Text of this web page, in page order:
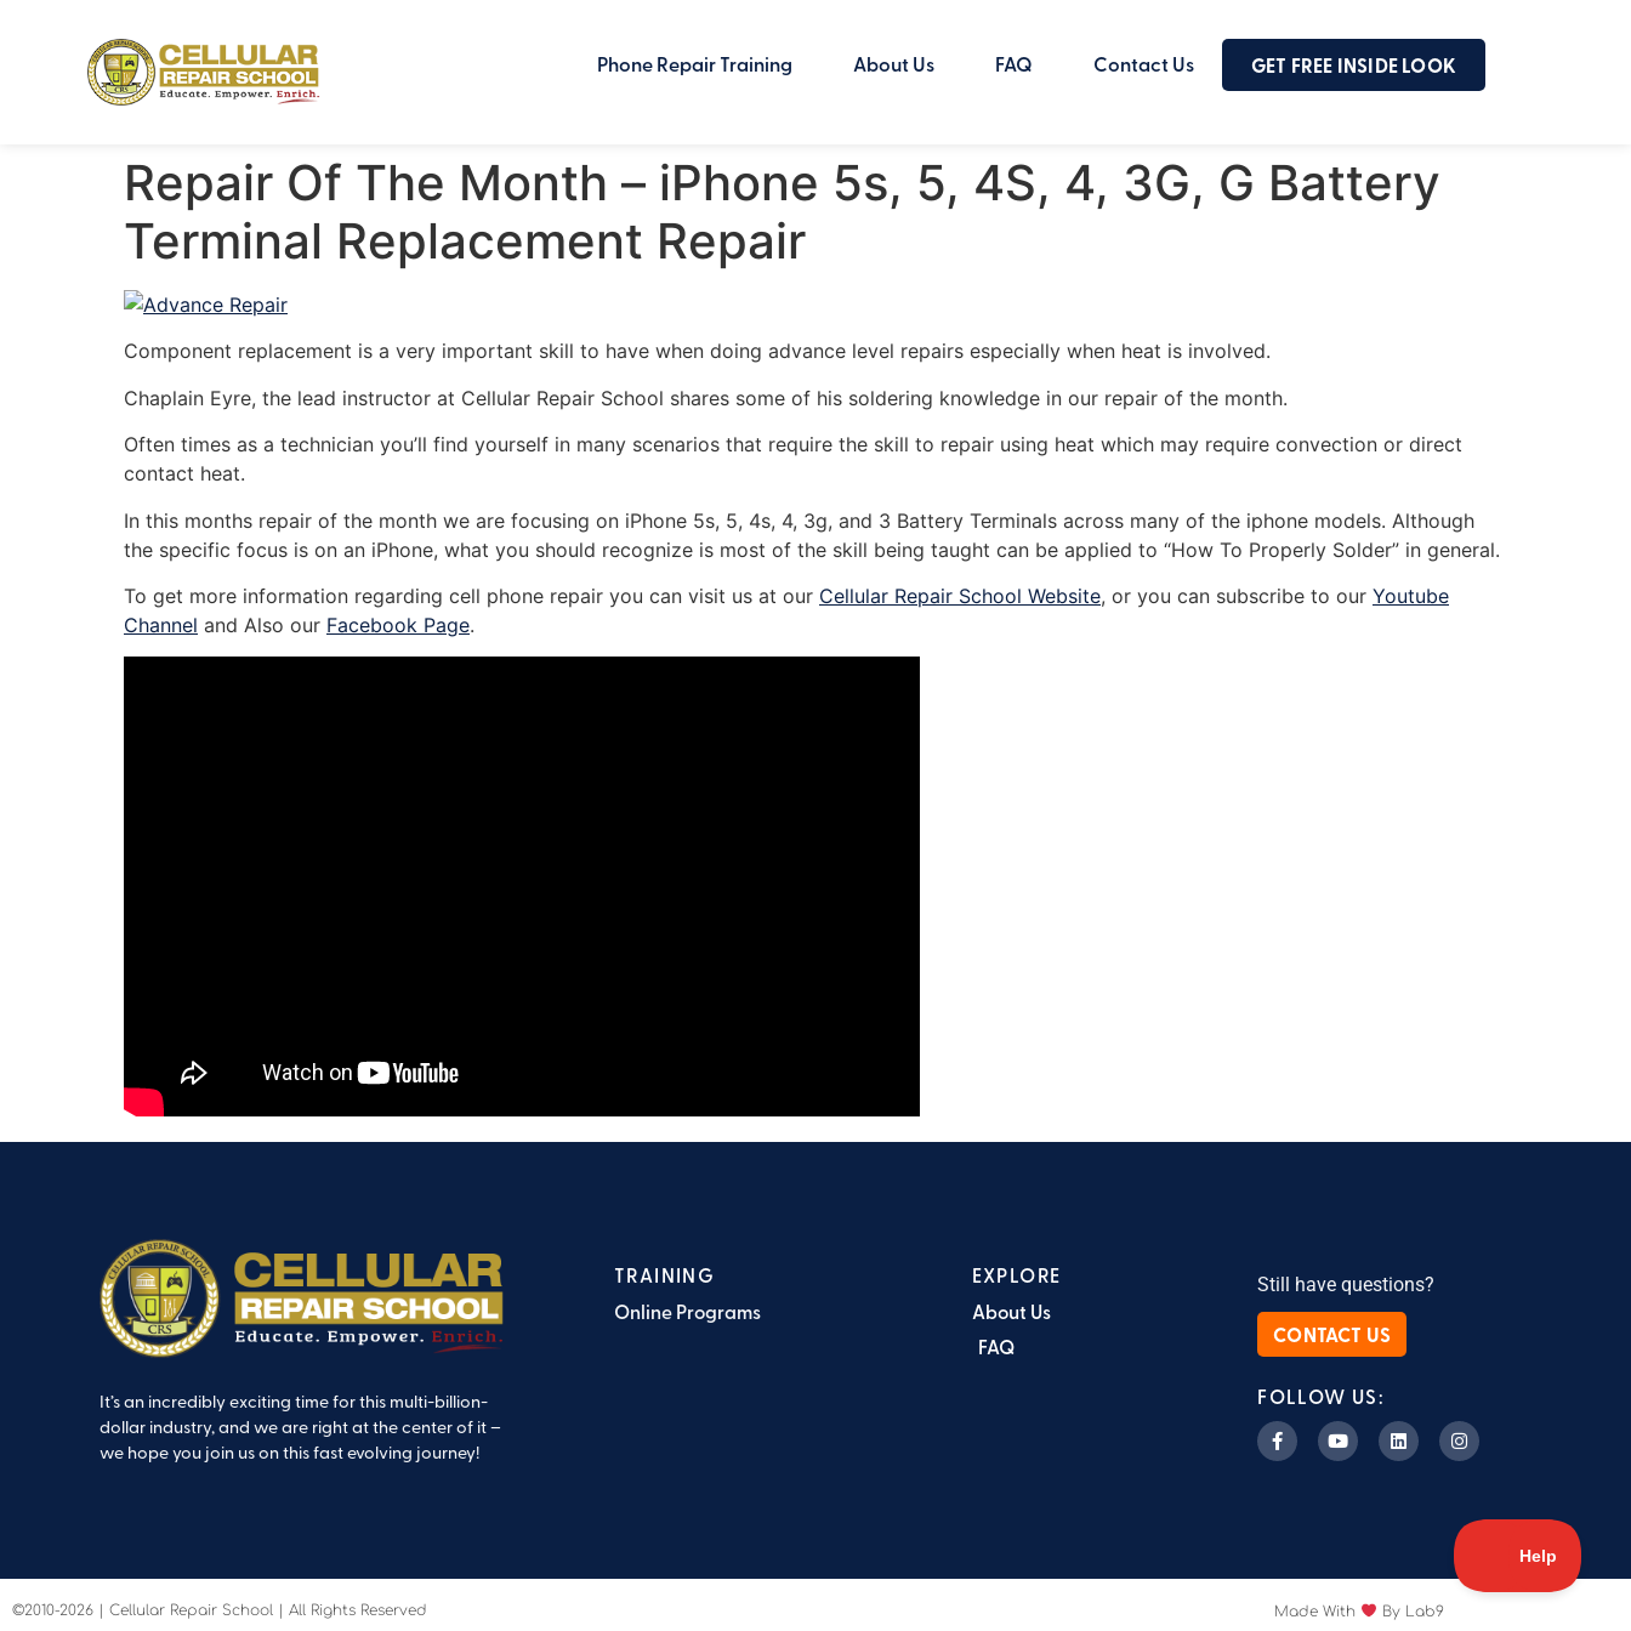
Phone Repair Training About Us FAQ Contact Us GET FREE INSIDE LOOK
Repair Of The Month – iPhone 5s, 5, 4S, 4, 3G, G Battery
Terminal Replacement Repair
Component replacement is a very important skill to have when doing advance level repairs especially when heat is involved.
Chaplain Eyre, the lead instructor at Cellular Repair School shares some of his soldering knowledge in our repair of the month.
Often times as a technician you’ll find yourself in many scenarios that require the skill to repair using heat which may require convection or direct
contact heat.
In this months repair of the month we are focusing on iPhone 5s, 5, 4s, 4, 3g, and 3 Battery Terminals across many of the iphone models. Although
the specific focus is on an iPhone, what you should recognize is most of the skill being taught can be applied to “How To Properly Solder” in general.
To get more information regarding cell phone repair you can visit us at our Cellular Repair School Website, or you can subscribe to our Youtube
Channel and Also our Facebook Page.
It’s an incredibly exciting time for this multi-billion-
dollar industry, and we are right at the center of it –
we hope you join us on this fast evolving journey!
TRAINING
Online Programs
EXPLORE
About Us
FAQ
Still have questions?
CONTACT US
FOLLOW US:
©2010-2026 | Cellular Repair School | All Rights Reserved Made With By Lab9